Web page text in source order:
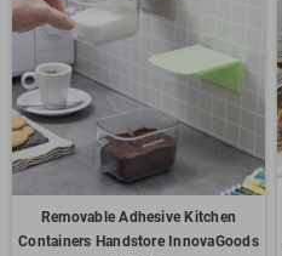
Removable Adhesive Kitchen
Containers Handstore InnovaGoods